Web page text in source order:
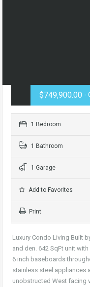
$749,900.00 -
1 Bedroom
1 Bathroom
1 Garage
Add to Favorites
Print
Luxury Condo Living Built
and den. 642 SqFt unit
6 inch baseboards
stainless steel appliances
unobstructed West facing